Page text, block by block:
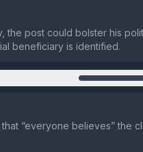
the post could bolster his
beneficiary is identified.
“everyone believes” the